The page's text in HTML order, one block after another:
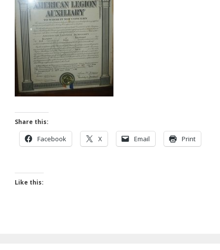
Share this:
Facebook X Email Print
Like this: